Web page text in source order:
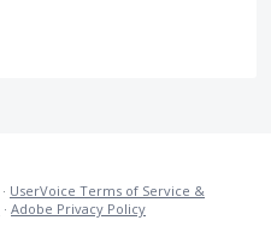
· UserVoice Terms of Service &
· Adobe Privacy Policy